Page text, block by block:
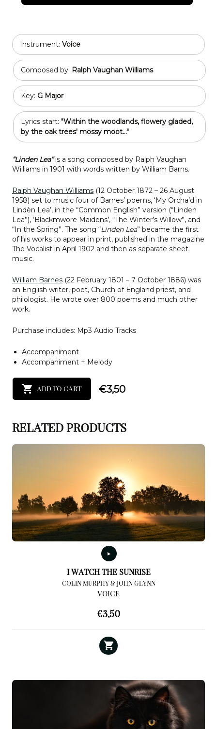
Instrument: Voice
Composed by: Ralph Vaughan Williams
Key: G Major
Lyrics start: "Within the woodlands, flowery gladed,
by the oak trees' mossy moot..."
“Linden Lea”is a song composed by Ralph Vaughan
Williams in 1901 with words written by William Barns.
Ralph Vaughan Williams (12 October 1872 – 26 August
1958) set to music four of Barnes’ poems, ‘My Orcha’d in
Lindèn Lea’, in the “Common English” version (“Linden
Lea”), ‘Blackmwore Maidens’, “The Winter’s Willow”, and
“In the Spring”. The song “Linden Lea” became the first
of his works to appear in print, published in the magazine
The Vocalist in April 1902 and then as separate sheet
music.
William Barnes (22 February 1801 – 7 October 1886) was
an English writer, poet, Church of England priest, and
philologist. He wrote over 800 poems and much other
work.
Purchase includes: Mp3 Audio Tracks
Accompaniment
Accompaniment + Melody
ADD TO CART €3,50
RELATED PRODUCTS
I WATCH THE SUNRISE
COLIN MURPHY & JOHN GLYNN
VOICE
€3,50